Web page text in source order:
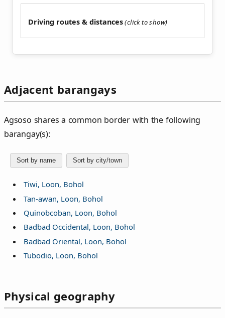
Driving routes & distances
Adjacent barangays
Agsoso shares a common border with the following
barangay(s):
Sort by name Sort by city/town
Tiwi, Loon, Bohol
Tan-awan, Loon, Bohol
Quinobcoban, Loon, Bohol
Badbad Occidental, Loon, Bohol
Badbad Oriental, Loon, Bohol
Tubodio, Loon, Bohol
Physical geography